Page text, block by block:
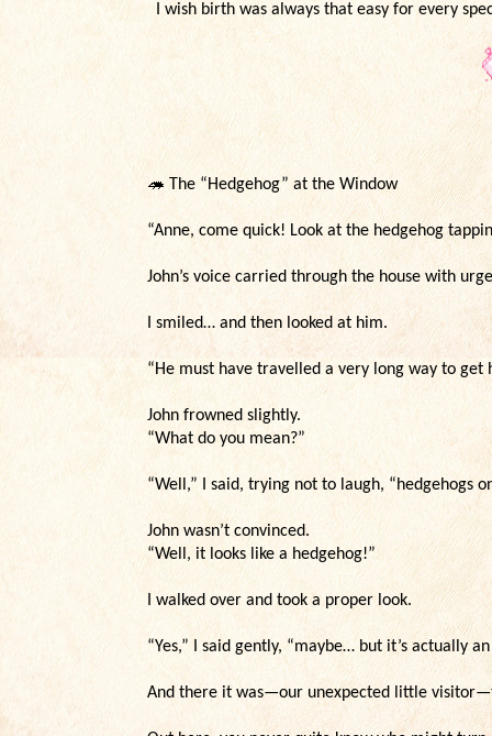
I wish birth was always that easy for every
🦔 The “Hedgehog” at the Window
“Anne, come quick! Look at the hedgehog
John’s voice carried through the house with
I smiled… and then looked at him.
“He must have travelled a very long way to get
John frowned slightly.
“What do you mean?”
“Well,” I said, trying not to laugh, “hedgehogs
John wasn’t convinced.
“Well, it looks like a hedgehog!”
I walked over and took a proper look.
“Yes,” I said gently, “maybe… but it’s actually
And there it was—our unexpected little